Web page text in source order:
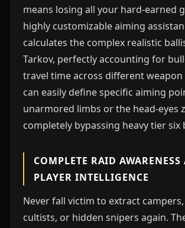
means losing all your hard-earned
highly customizable aiming
calculates the complex realistic
Tarkov, perfectly accounting for
travel time across different weapon
can easily define specific aiming
unarmored limbs or the head-eyes
completely bypassing heavy tier six
COMPLETE RAID AWARENESS
PLAYER INTELLIGENCE
Never fall victim to extract
cultists, or hidden snipers again.